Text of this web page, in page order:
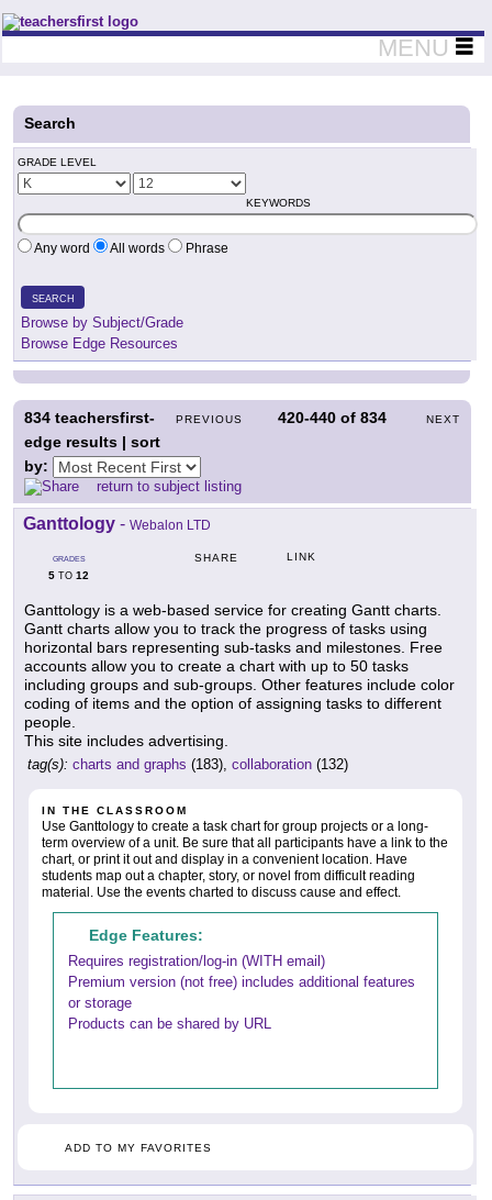
Teachers First - Thinking Teachers Teaching Thinkers
MENU
Search
GRADE LEVEL
KEYWORDS
Any word All words Phrase
SEARCH
Browse by Subject/Grade
Browse Edge Resources
PREVIOUS 420-440 of834 NEXT
834 teachersfirst-
edge results | sort
by:
return to subject listing
Ganttology - Webalon LTD
GRADES
5 TO 12
SHARE LINK
Ganttology is a web-based service for creating Gantt charts.
Gantt charts allow you to track the progress of tasks using
horizontal bars representing sub-tasks and milestones. Free
accounts allow you to create a chart with up to 50 tasks
including groups and sub-groups. Other features include color
coding of items and the option of assigning tasks to different
people.
This site includes advertising.
tag(s): charts and graphs (183), collaboration (132)
IN THE CLASSROOM
Use Ganttology to create a task chart for group projects or a long-
term overview of a unit. Be sure that all participants have a link to the
chart, or print it out and display in a convenient location. Have
students map out a chapter, story, or novel from difficult reading
material. Use the events charted to discuss cause and effect.
Edge Features:
Requires registration/log-in (WITH email)
Premium version (not free) includes additional features
or storage
Products can be shared by URL
ADD TO MY FAVORITES